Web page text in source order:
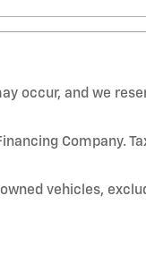
occur, and we
Company.
vehicles,